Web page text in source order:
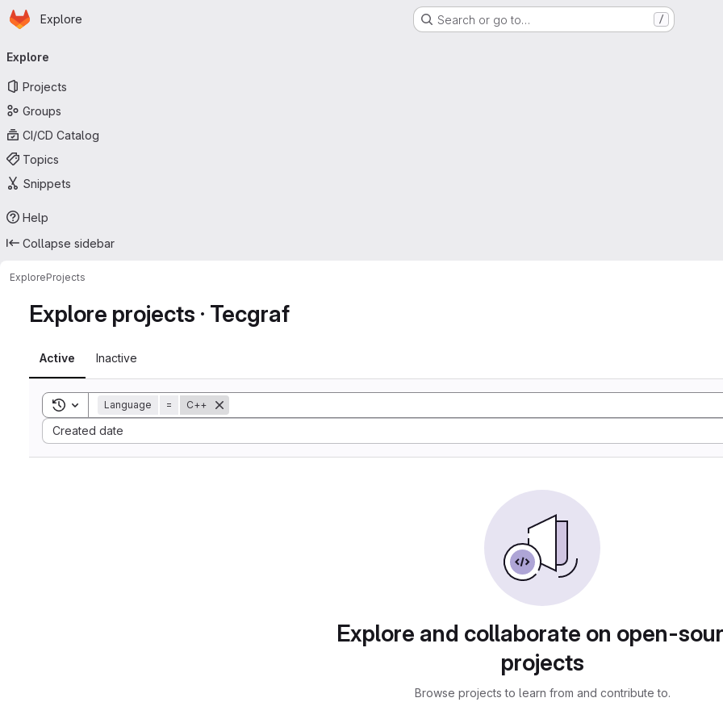
Skip to main content
Homepage
Explore Search or go to… /
navigation
Explore
Projects
Groups
CI/CD Catalog
Topics
Snippets
Help
Collapse sidebar
ExploreProjects
Explore projects · Tecgraf
Active Inactive
Toggle search history
Language = C++
Created date
Sort by:
Explore and collaborate on open-
projects
Browse projects to learn from and contribute to.